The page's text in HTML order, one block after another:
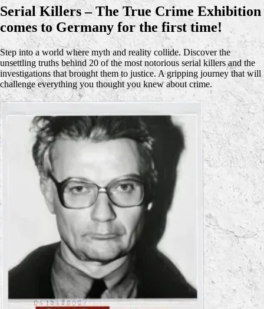
Serial Killers – The True Crime Exhibition
comes to Germany for the first time!
Step into a world where myth and reality collide. Discover the
unsettling truths behind 20 of the most notorious serial killers and the
investigations that brought them to justice. A gripping journey that will
challenge everything you thought you knew about crime.